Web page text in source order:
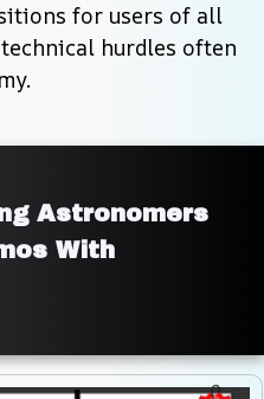
for users of all
hurdles often
Astronomers
With